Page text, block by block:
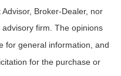
Broker-Dealer, nor
firm. The opinions
for general information, and
for the purchase or